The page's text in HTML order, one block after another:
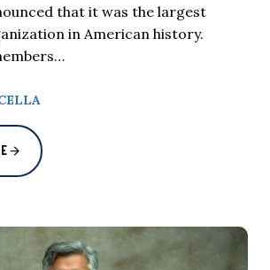
that it was the largest
in American history.